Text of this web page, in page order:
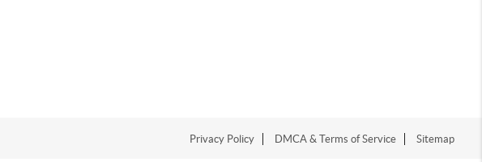
Privacy Policy DMCA & Terms of Service Sitemap